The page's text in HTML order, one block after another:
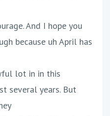
And I hope you
because uh April has
lot in in this
several years. But